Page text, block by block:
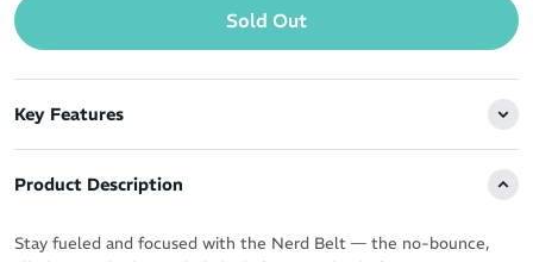
Sold Out
Key Features
Product Description
Stay fueled and focused with the Nerd Belt — the no-bounce,